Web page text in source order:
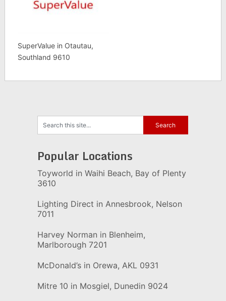
SuperValue in Otautau,
Southland 9610
Popular Locations
Toyworld in Waihi Beach, Bay of Plenty
3610
Lighting Direct in Annesbrook, Nelson
7011
Harvey Norman in Blenheim,
Marlborough 7201
McDonald’s in Orewa, AKL 0931
Mitre 10 in Mosgiel, Dunedin 9024